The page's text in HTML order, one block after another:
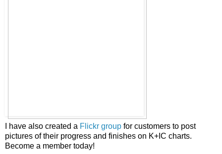
I have also created a Flickr group for customers to post
pictures of their progress and finishes on K+IC charts.
Become a member today!